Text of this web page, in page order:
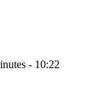
- 10:22